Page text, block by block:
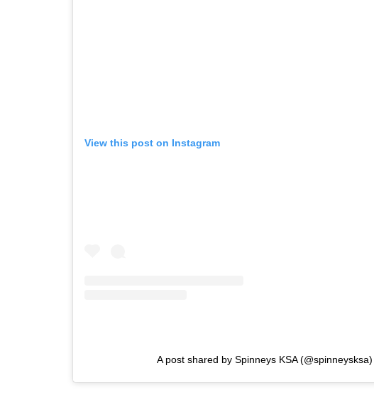
View this post on Instagram
A post shared by Spinneys KSA (@spinneysksa)